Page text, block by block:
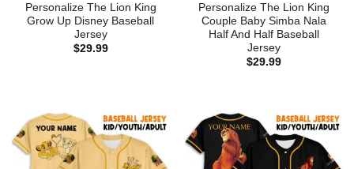
Personalize The Lion King
Grow Up Disney Baseball
Jersey
$29.99
Personalize The Lion King
Couple Baby Simba Nala
Half And Half Baseball
Jersey
$29.99